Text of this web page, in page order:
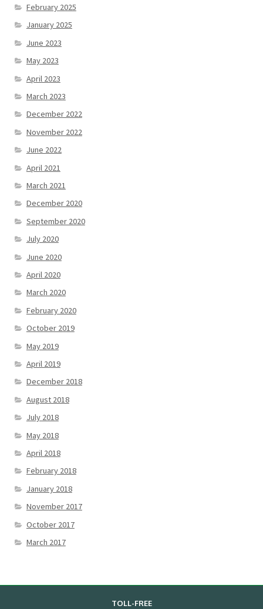
February 2025
January 2025
June 2023
May 2023
April 2023
March 2023
December 2022
November 2022
June 2022
April 2021
March 2021
December 2020
September 2020
July 2020
June 2020
April 2020
March 2020
February 2020
October 2019
May 2019
April 2019
December 2018
August 2018
July 2018
May 2018
April 2018
February 2018
January 2018
November 2017
October 2017
March 2017
TOLL-FREE